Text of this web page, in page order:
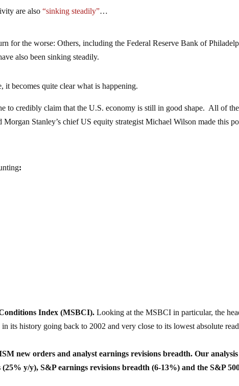
are also“sinking steadily”…
for the worse: Others, including the Federal Reserve Bank of
also been sinking steadily.
it becomes quite clear what is happening.
to credibly claim that the U.S. economy is still in good shape. All of the
Stanley’s chief US equity strategist Michael Wilson made this
:
Index (MSBCI).Looking at the MSBCI in particular, the
its history going back to 2002 and very close to its lowest absolute
new orders and analyst earnings revisions breadth. Our analysis
y/y), S&P earnings revisions breadth (6-13%) and the S&P